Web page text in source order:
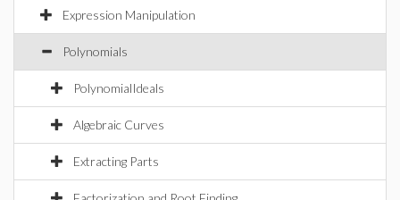
Expression Manipulation
Polynomials
PolynomialIdeals
Algebraic Curves
Extracting Parts